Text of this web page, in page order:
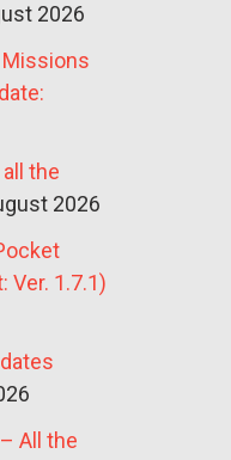
2026
the
2026
Ver. 1.7.1)
All the